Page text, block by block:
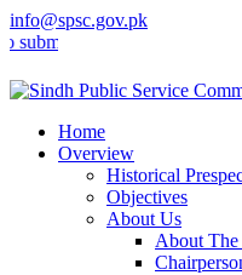
info@spsc.gov.pk
your applications online &
Home
Overview
Historical
Objectives
About Us
About The